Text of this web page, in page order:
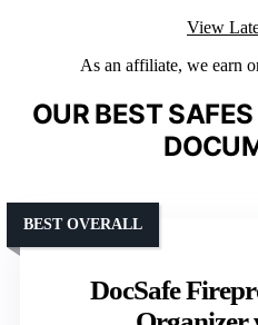
View
As an affiliate, we earn
OUR BEST
DocSafe
BEST OVERALL